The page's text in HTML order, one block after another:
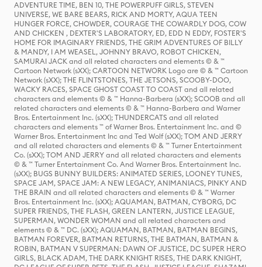
ADVENTURE TIME, BEN 10, THE POWERPUFF GIRLS, STEVEN
UNIVERSE, WE BARE BEARS, RICK AND MORTY, AQUA TEEN
HUNGER FORCE, CHOWDER, COURAGE THE COWARDLY DOG, COW
AND CHICKEN , DEXTER'S LABORATORY, ED, EDD N EDDY, FOSTER'S
HOME FOR IMAGINARY FRIENDS, THE GRIM ADVENTURES OF BILLY
& MANDY, I AM WEASEL, JOHNNY BRAVO, ROBOT CHICKEN,
SAMURAI JACK and all related characters and elements © & ™
Cartoon Network (sXX); CARTOON NETWORK Logo are © & ™ Cartoon
Network (sXX); THE FLINTSTONES, THE JETSONS, SCOOBY-DOO,
WACKY RACES, SPACE GHOST COAST TO COAST and all related
characters and elements © & ™ Hanna-Barbera (sXX); SCOOB and all
related characters and elements © & ™ Hanna-Barbera and Warner
Bros. Entertainment Inc. (sXX); THUNDERCATS and all related
characters and elements ™ of Warner Bros. Entertainment Inc. and ©
Warner Bros. Entertainment Inc and Ted Wolf (sXX); TOM AND JERRY
and all related characters and elements © & ™ Turner Entertainment
Co. (sXX); TOM AND JERRY and all related characters and elements
© & ™ Turner Entertainment Co. And Warner Bros. Entertainment Inc.
(sXX); BUGS BUNNY BUILDERS: ANIMATED SERIES, LOONEY TUNES,
SPACE JAM, SPACE JAM: A NEW LEGACY, ANIMANIACS, PINKY AND
THE BRAIN and all related characters and elements © & ™ Warner
Bros. Entertainment Inc. (sXX); AQUAMAN, BATMAN, CYBORG, DC
SUPER FRIENDS, THE FLASH, GREEN LANTERN, JUSTICE LEAGUE,
SUPERMAN, WONDER WOMAN and all related characters and
elements © & ™ DC. (sXX); AQUAMAN, BATMAN, BATMAN BEGINS,
BATMAN FOREVER, BATMAN RETURNS, THE BATMAN, BATMAN &
ROBIN, BATMAN V SUPERMAN: DAWN OF JUSTICE, DC SUPER HERO
GIRLS, BLACK ADAM, THE DARK KNIGHT RISES, THE DARK KNIGHT,